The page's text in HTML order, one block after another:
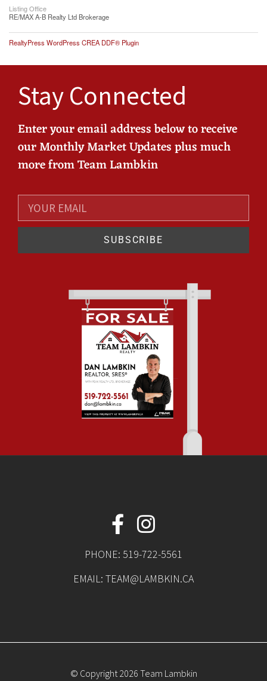
Listing Office
RE/MAX A-B Realty Ltd Brokerage
RealtyPress WordPress CREA DDF® Plugin
Stay Connected
Enter your email address below to receive
our Monthly Market Updates plus much
more from Team Lambkin
SUBSCRIBE
PHONE: 519-722-5561
EMAIL: TEAM@LAMBKIN.CA
© Copyright 2026 Team Lambkin